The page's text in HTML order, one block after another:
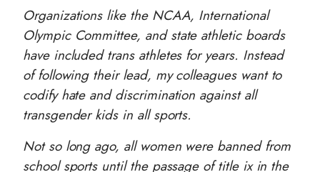
Organizations like the NCAA, International
Olympic Committee, and state athletic boards
have included trans athletes for years. Instead
of following their lead, my colleagues want to
codify hate and discrimination against all
transgender kids in all sports.
Not so long ago, all women were banned from
school sports until the passage of title ix in the